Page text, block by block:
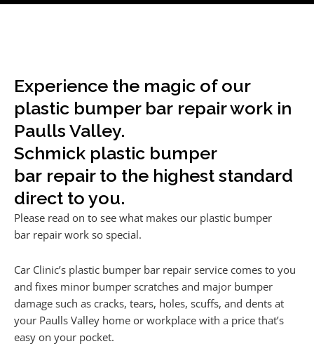
Experience the magic of our
plastic bumper bar repair work in
Paulls Valley.
Schmick plastic bumper
bar repair to the highest standard
direct to you.
Please read on to see what makes our plastic bumper
bar repair work so special.
Car Clinic’s plastic bumper bar repair service comes to you
and fixes minor bumper scratches and major bumper
damage such as cracks, tears, holes, scuffs, and dents at
your Paulls Valley home or workplace with a price that’s
easy on your pocket.